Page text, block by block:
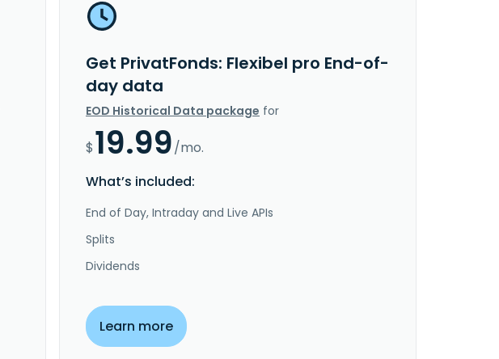
Get PrivatFonds: Flexibel pro End-of-
day data
EOD Historical Data package for
$19.99/mo.
What’s included:
End of Day, Intraday and Live APIs
Splits
Dividends
Learn more